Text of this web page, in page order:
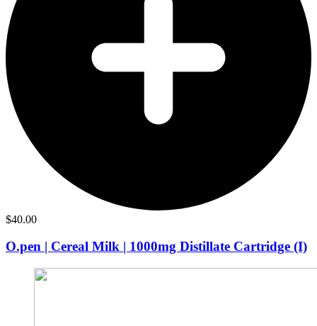
$40.00
O.pen | Cereal Milk | 1000mg Distillate Cartridge (I)